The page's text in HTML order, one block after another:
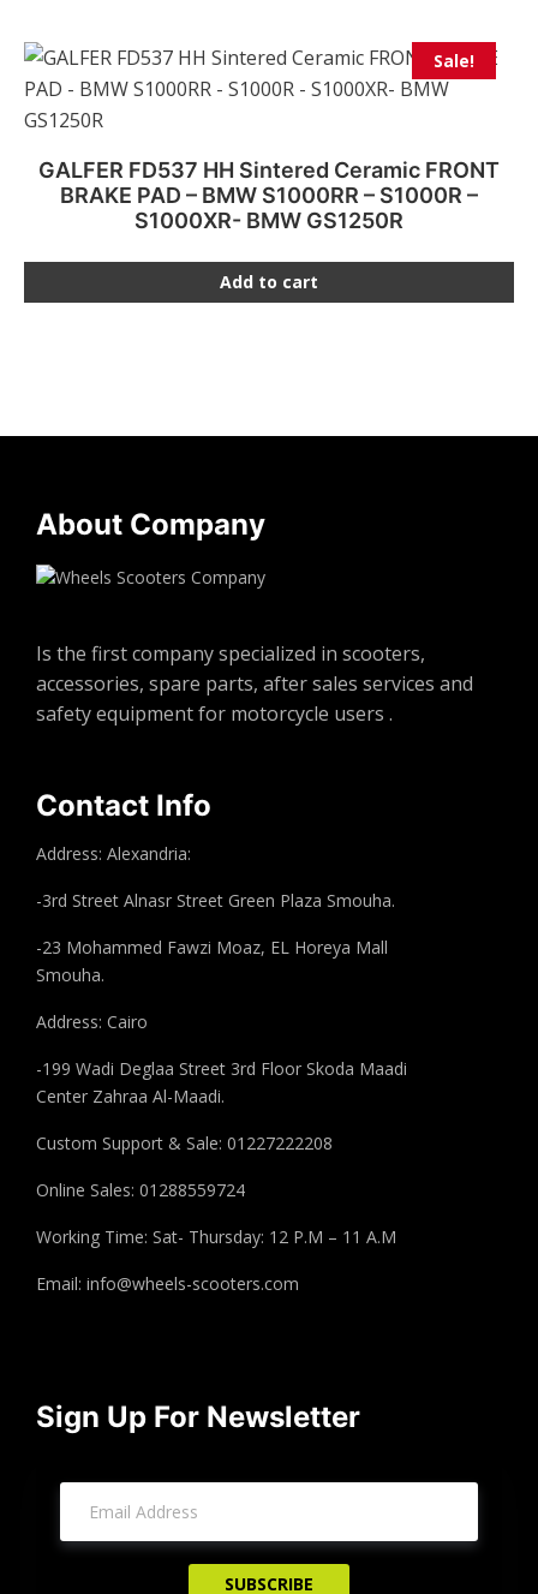
Sale!
GALFER FD537 HH Sintered Ceramic FRONT
BRAKE PAD – BMW S1000RR – S1000R –
S1000XR- BMW GS1250R
Add to cart
About Company
Is the first company specialized in scooters,
accessories, spare parts, after sales services and
safety equipment for motorcycle users .
Contact Info
Address: Alexandria:
-3rd Street Alnasr Street Green Plaza Smouha.
-23 Mohammed Fawzi Moaz, EL Horeya Mall
Smouha.
Address: Cairo
-199 Wadi Deglaa Street 3rd Floor Skoda Maadi
Center Zahraa Al-Maadi.
Custom Support & Sale: 01227222208
Online Sales: 01288559724
Working Time: Sat- Thursday: 12 P.M – 11 A.M
Email: info@wheels-scooters.com
Sign Up For Newsletter